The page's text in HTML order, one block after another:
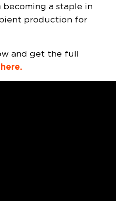
becoming a staple in
production for
and get the full
here.